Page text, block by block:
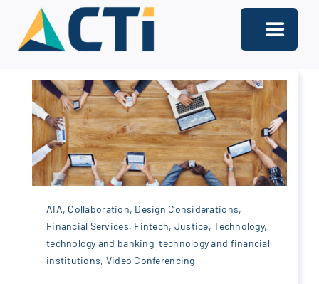
content
Toggle
About
Support
Services
Solutions
Our Offices
Contact
AIA, Collaboration, Design Considerations,
Financial Services, Fintech, Justice,Technology,
technology and banking,technology and financial
institutions, Video Conferencing